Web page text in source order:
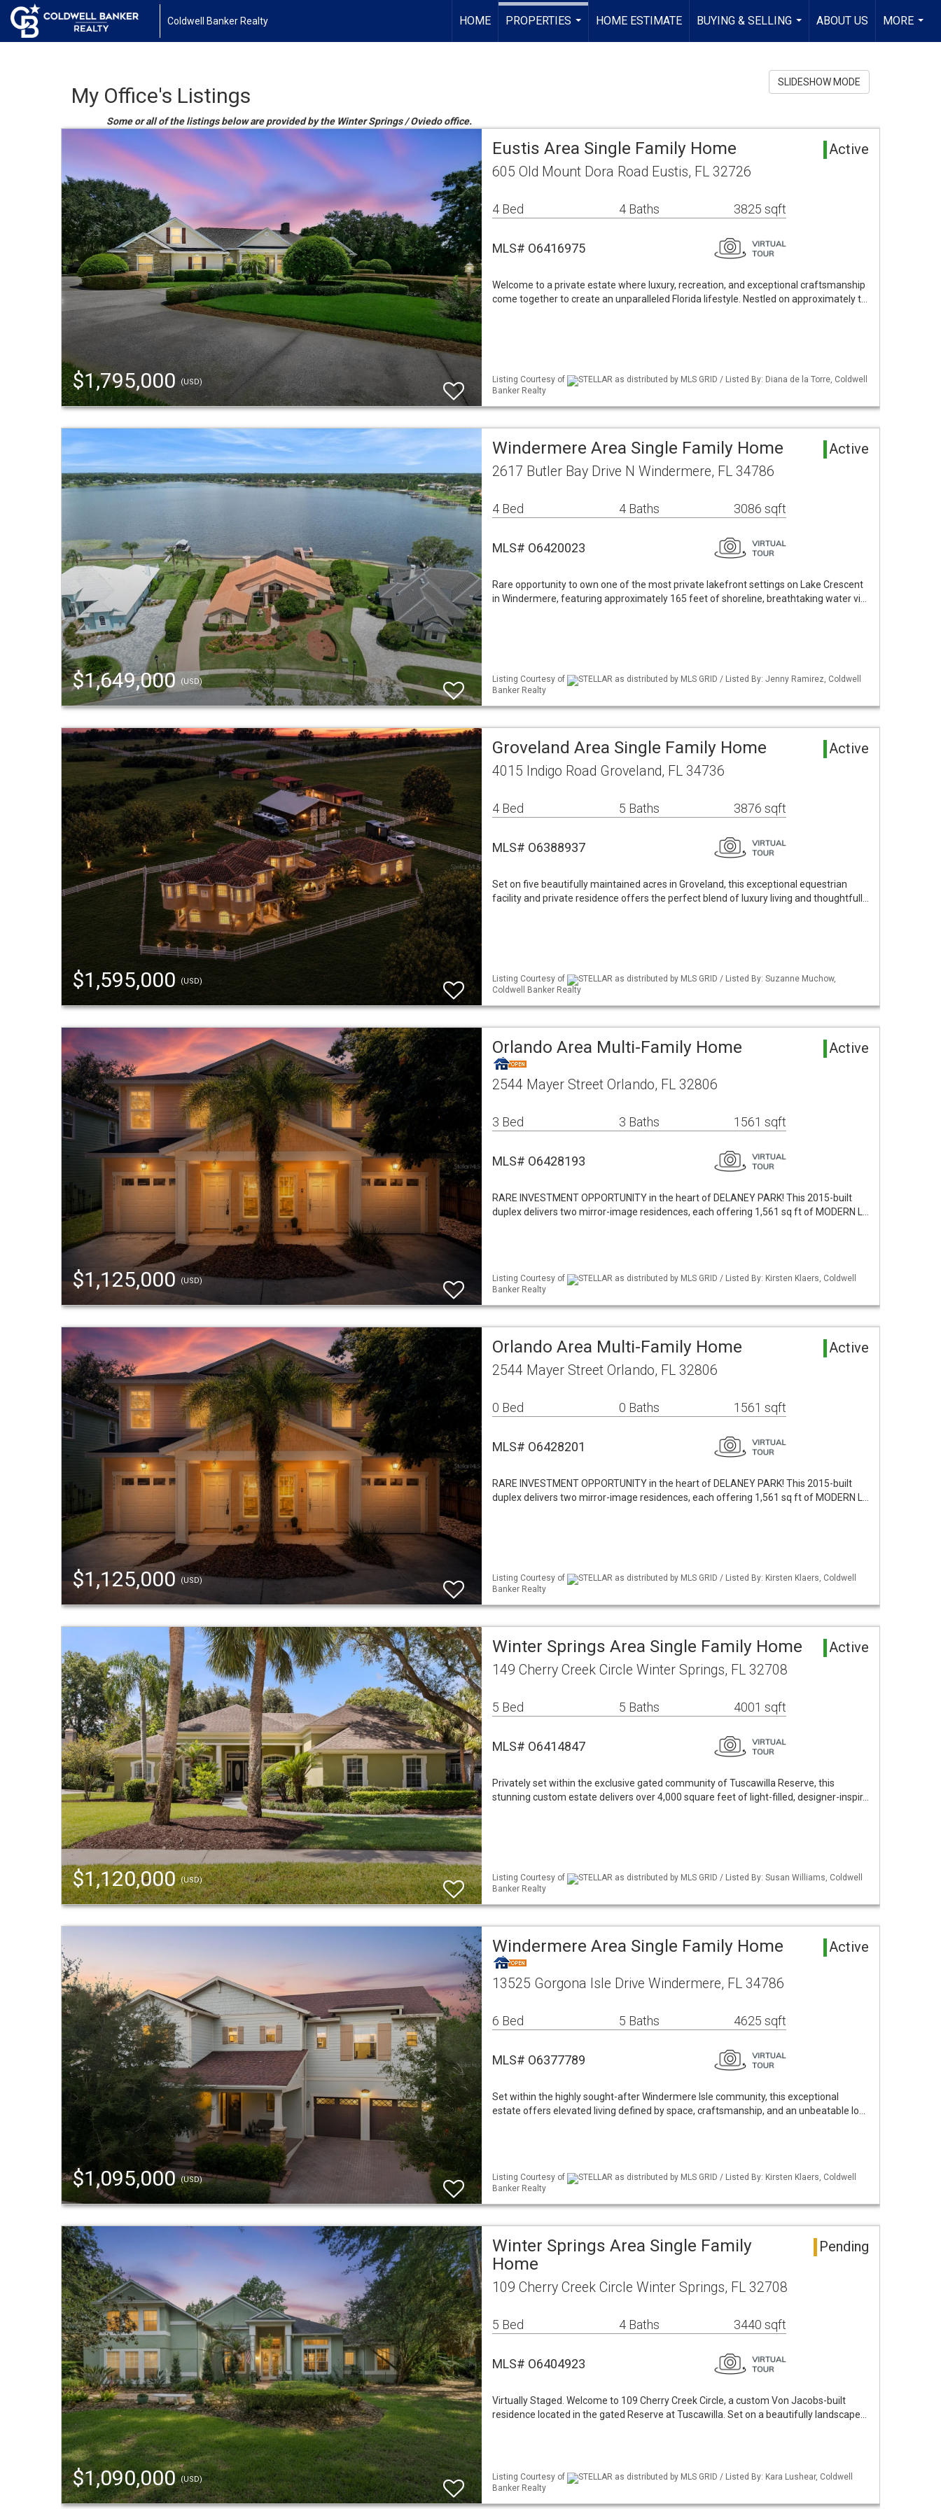
Coldwell Banker Realty HOME
PROPERTIES
HOME ESTIMATE
BUYING & SELLING
...
ABOUT US
MORE
...
My Office's Listings
Some or all of the listings below are provided by the Winter Springs / Oviedo office.
SLIDESHOW MODE
$1,795,000(USD)
Eustis Area Single Family Home Active
605 Old Mount Dora Road Eustis, FL 32726
4 Bed 4 Baths 3825 sqft
MLS# O6416975
Welcome to a private estate where luxury, recreation, and exceptional craftsmanship
come together to create an unparalleled Florida lifestyle. Nestled on approximately t…
Listing Courtesy of
STELLAR as distributed by MLS GRID / Listed By: Diana de la Torre, Coldwell
Banker Realty
$1,649,000 (USD)
Windermere Area Single Family Home Active
2617 Butler Bay Drive N Windermere, FL 34786
4 Bed 4 Baths 3086 sqft
MLS# O6420023
Rare opportunity to own one of the most private lakefront settings on Lake Crescent
in Windermere, featuring approximately 165 feet of shoreline, breathtaking water vi…
Listing Courtesy of
STELLAR as distributed by MLS GRID / Listed By: Jenny Ramirez, Coldwell
Banker Realty
$1,595,000 (USD)
Groveland Area Single Family Home Active
4015 Indigo Road Groveland, FL 34736
4 Bed 5 Baths 3876 sqft
MLS# O6388937
Set on five beautifully maintained acres in Groveland, this exceptional equestrian
facility and private residence offers the perfect blend of luxury living and thoughtfull…
Listing Courtesy of
STELLAR as distributed by MLS GRID / Listed By: Suzanne Muchow,
Coldwell Banker Realty
$1,125,000(USD)
Orlando Area Multi-Family Home Active
2544 Mayer Street Orlando, FL 32806
3 Bed 3 Baths 1561 sqft
MLS# O6428193
RARE INVESTMENT OPPORTUNITY in the heart of DELANEY PARK! This 2015-built
duplex delivers two mirror-image residences, each offering 1,561 sq ft of MODERN L…
Listing Courtesy of
STELLAR as distributed by MLS GRID / Listed By: Kirsten Klaers, Coldwell
Banker Realty
$1,125,000(USD)
Orlando Area Multi-Family Home Active
2544 Mayer Street Orlando, FL 32806
0 Bed 0 Baths 1561 sqft
MLS# O6428201
RARE INVESTMENT OPPORTUNITY in the heart of DELANEY PARK! This 2015-built
duplex delivers two mirror-image residences, each offering 1,561 sq ft of MODERN L…
Listing Courtesy of
STELLAR as distributed by MLS GRID / Listed By: Kirsten Klaers, Coldwell
Banker Realty
$1,120,000(USD)
Winter Springs Area Single Family Home Active
149 Cherry Creek Circle Winter Springs, FL 32708
5 Bed 5 Baths 4001 sqft
MLS# O6414847
Privately set within the exclusive gated community of Tuscawilla Reserve, this
stunning custom estate delivers over 4,000 square feet of light-filled, designer-inspir…
Listing Courtesy of
STELLAR as distributed by MLS GRID / Listed By: Susan Williams, Coldwell
Banker Realty
$1,095,000(USD)
Windermere Area Single Family Home Active
13525 Gorgona Isle Drive Windermere, FL 34786
6 Bed 5 Baths 4625 sqft
MLS# O6377789
Set within the highly sought-after Windermere Isle community, this exceptional
estate offers elevated living defined by space, craftsmanship, and an unbeatable lo…
Listing Courtesy of
STELLAR as distributed by MLS GRID / Listed By: Kirsten Klaers, Coldwell
Banker Realty
$1,090,000(USD)
Winter Springs Area Single Family
Home
Pending
109 Cherry Creek Circle Winter Springs, FL 32708
5 Bed 4 Baths 3440 sqft
MLS# O6404923
Virtually Staged. Welcome to 109 Cherry Creek Circle, a custom Von Jacobs-built
residence located in the gated Reserve at Tuscawilla. Set on a beautifully landscape…
Listing Courtesy of
STELLAR as distributed by MLS GRID / Listed By: Kara Lushear, Coldwell
Banker Realty